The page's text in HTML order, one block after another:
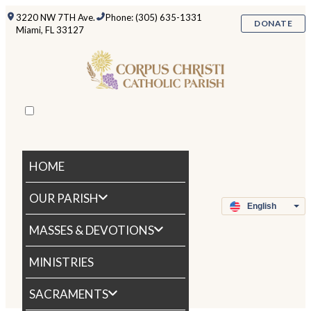
3220 NW 7TH Ave.
Miami, FL 33127
Phone: (305) 635-1331
DONATE
HOME
OUR PARISH
MASSES & DEVOTIONS
MINISTRIES
SACRAMENTS